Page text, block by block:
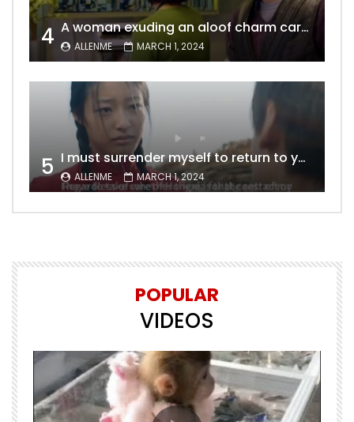
4 A woman exuding an aloof charm carries the allure of a mature beauty, a fatal temptation for men – video Dailymotion
ALLENME MARCH 1, 2024
5 I must surrender myself to return to you with a clean slate, to marry you without any shadows, making our love pure and unwavering.
ALLENME MARCH 1, 2024
POPULAR
VIDEOS